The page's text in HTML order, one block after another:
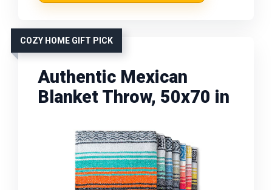
COZY HOME GIFT PICK
Authentic Mexican
Blanket Throw, 50x70 in